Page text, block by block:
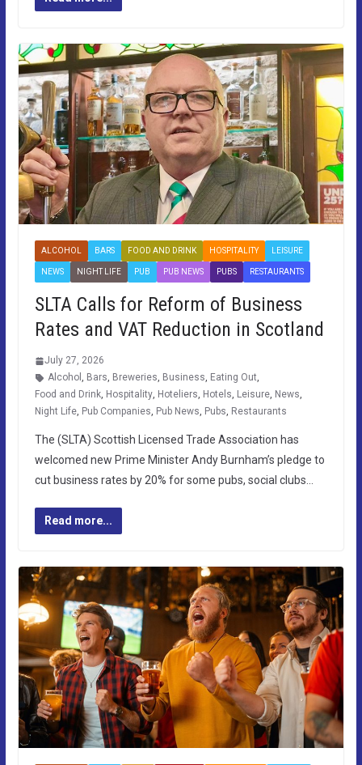
ALCOHOL BARS FOOD AND DRINK HOSPITALITY LEISURE
NEWS NIGHT LIFE PUB PUB NEWS PUBS RESTAURANTS
SLTA Calls for Reform of Business
Rates and VAT Reduction in Scotland
July 27, 2026
Alcohol , Bars, Breweries, Business, Eating Out,
Food and Drink, Hospitality, Hoteliers, Hotels, Leisure, News,
Night Life, Pub Companies, Pub News, Pubs, Restaurants
The (SLTA) Scottish Licensed Trade Association has
welcomed new Prime Minister Andy Burnham’s pledge to
cut business rates by 20% for some pubs, social clubs…
Read more...